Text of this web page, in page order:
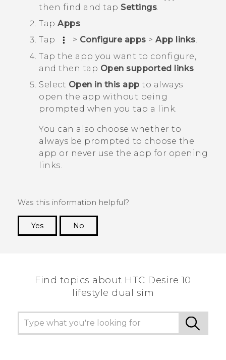
then find and tap Settings
Tap Apps
Tap
> Configure apps > App links
Tap the app you want to configure,
and then tap Open supported links.
Select Open in this app to always
open the app without being
prompted when you tap a link.
You can also choose whether to
always be prompted to choose the
app or never use the app for opening
links.
Was this information helpful?
Yes
No
Find topics about HTC Desire 10
lifestyle dual sim